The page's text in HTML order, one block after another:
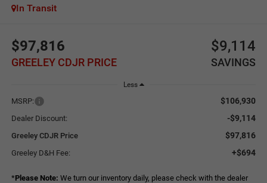
In Transit
$97,816
GREELEY CDJR PRICE
$9,114
SAVINGS
Less
MSRP: $106,930
Dealer Discount: -$9,114
Greeley CDJR Price $97,816
Greeley D&H Fee: +$694
*Please Note: We turn our inventory daily, please check with the dealer